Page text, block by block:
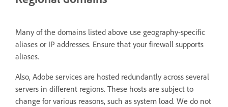
Many of the domains listed above use geography-specific
aliases or IP addresses. Ensure that your firewall supports
aliases.
Also, Adobe services are hosted redundantly across several
servers in different regions. These hosts are subject to
change for various reasons, such as system load. We do not